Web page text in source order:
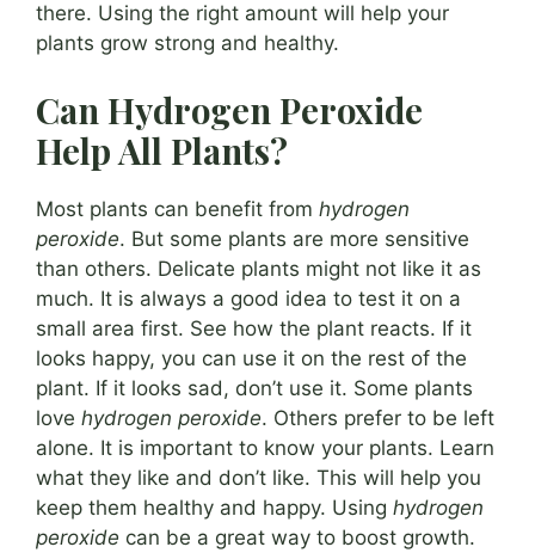
there. Using the right amount will help your
plants grow strong and healthy.
Can Hydrogen Peroxide
Help All Plants?
Most plants can benefit from hydrogen
peroxide. But some plants are more sensitive
than others. Delicate plants might not like it as
much. It is always a good idea to test it on a
small area first. See how the plant reacts. If it
looks happy, you can use it on the rest of the
plant. If it looks sad, don’t use it. Some plants
love hydrogen peroxide. Others prefer to be left
alone. It is important to know your plants. Learn
what they like and don’t like. This will help you
keep them healthy and happy. Using hydrogen
peroxide can be a great way to boost growth.